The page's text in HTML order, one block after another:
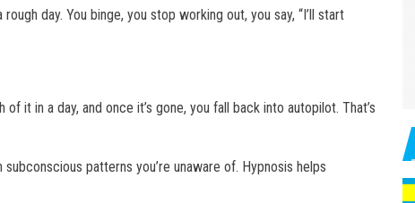
day. You binge, you stop working out, you say, “I’ll start
it in a day, and once it’s gone, you fall back into autopilot. That’s
patterns you’re unaware of. Hypnosis helps